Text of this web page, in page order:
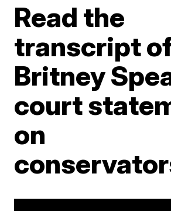
Read the
transcript
Britney
court
on